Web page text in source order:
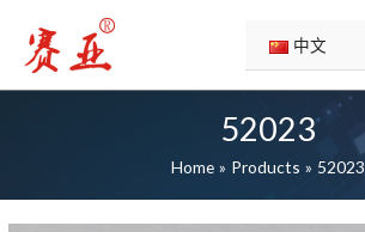
content
中文
52023
Home Products 52023